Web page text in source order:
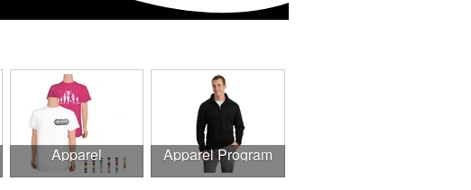
Apparel Apparel Program